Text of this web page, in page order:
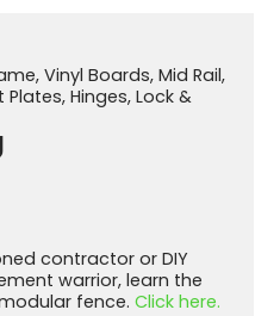
Vinyl Boards, Mid Rail,
Hinges, Lock &
contractor or DIY
warrior, learn the
fence. Click here.